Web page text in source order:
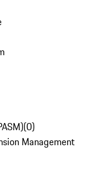
(0)
Management